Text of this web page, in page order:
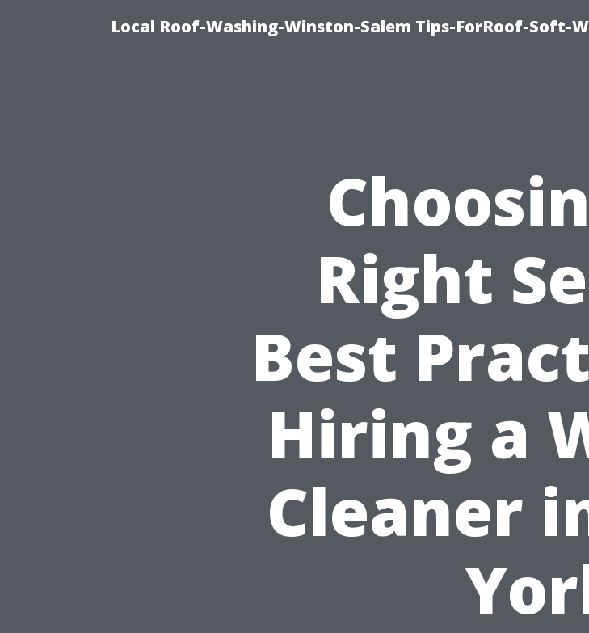
Local Roof-Washing-Winston-Salem Tips-ForRoof-Soft-
Right
Best
Hiring a
Cleaner